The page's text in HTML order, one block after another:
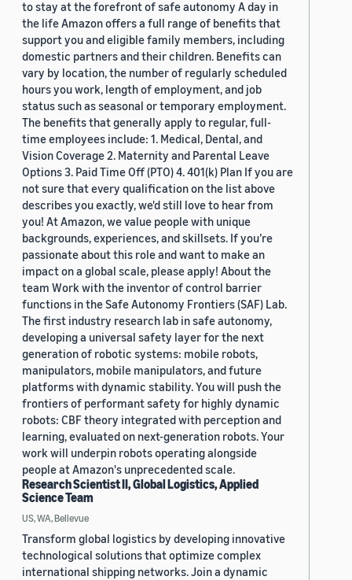
to stay at the forefront of safe autonomy A day in
the life Amazon offers a full range of benefits that
support you and eligible family members, including
domestic partners and their children. Benefits can
vary by location, the number of regularly scheduled
hours you work, length of employment, and job
status such as seasonal or temporary employment.
The benefits that generally apply to regular, full-
time employees include: 1. Medical, Dental, and
Vision Coverage 2. Maternity and Parental Leave
Options 3. Paid Time Off (PTO) 4. 401(k) Plan If you are
not sure that every qualification on the list above
describes you exactly, we'd still love to hear from
you! At Amazon, we value people with unique
backgrounds, experiences, and skillsets. If you’re
passionate about this role and want to make an
impact on a global scale, please apply! About the
team Work with the inventor of control barrier
functions in the Safe Autonomy Frontiers (SAF) Lab.
The first industry research lab in safe autonomy,
developing a universal safety layer for the next
generation of robotic systems: mobile robots,
manipulators, mobile manipulators, and future
platforms with dynamic stability. You will push the
frontiers of performant safety for highly dynamic
robots: CBF theory integrated with perception and
learning, evaluated on next-generation robots. Your
work will underpin robots operating alongside
people at Amazon's unprecedented scale.
Research Scientist II, Global Logistics, Applied
Science Team
US, WA, Bellevue
Transform global logistics by developing innovative
technological solutions that optimize complex
international shipping networks. Join a dynamic